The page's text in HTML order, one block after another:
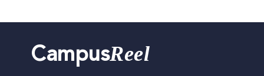
CampusReel